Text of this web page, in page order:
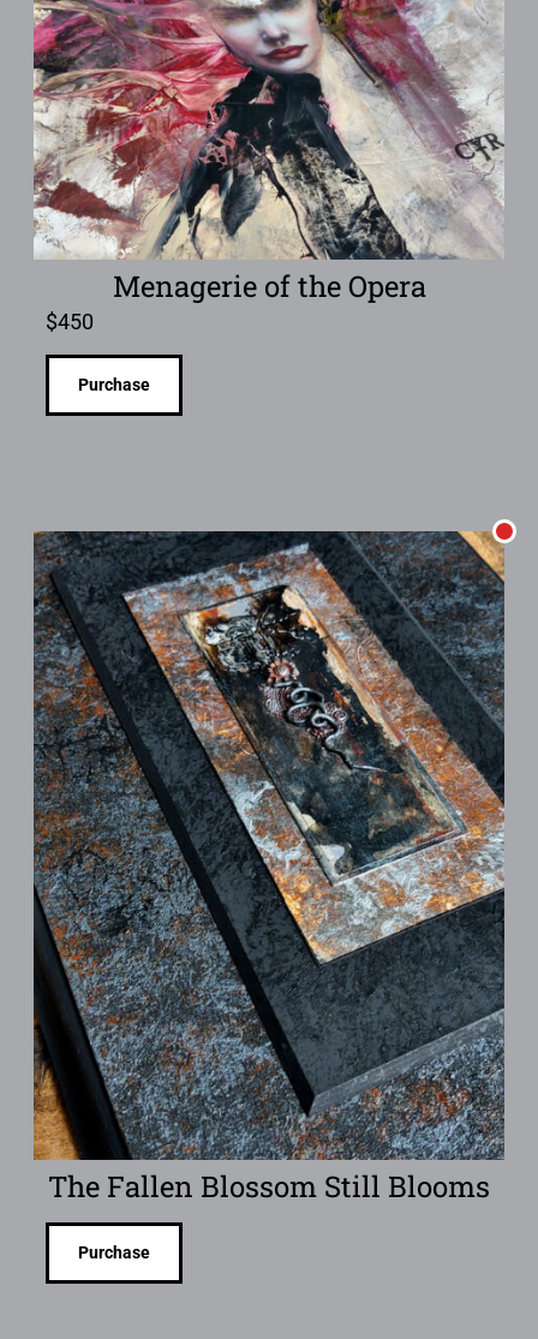
Menagerie of the Opera
$450
Purchase
The Fallen Blossom Still Blooms
Purchase